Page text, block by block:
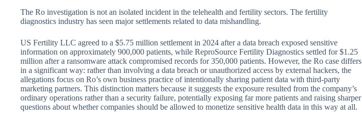
The Ro investigation is not an isolated incident in the telehealth and fertility sectors. The fertility
diagnostics industry has seen major settlements related to data mishandling.
US Fertility LLC agreed to a $5.75 million settlement in 2024 after a data breach exposed sensitive
information on approximately 900,000 patients, while ReproSource Fertility Diagnostics settled for $1.25
million after a ransomware attack compromised records for 350,000 patients. However, the Ro case differs
in a significant way: rather than involving a data breach or unauthorized access by external hackers, the
allegations focus on Ro’s own business practice of intentionally sharing patient data with third-party
marketing partners. This distinction matters because it suggests the exposure resulted from the company’s
ordinary operations rather than a security failure, potentially exposing far more patients and raising sharper
questions about whether companies should be allowed to monetize sensitive health data in this way at all.